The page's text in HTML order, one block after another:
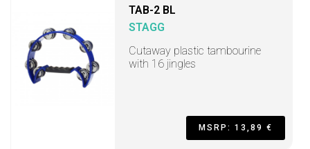
TAB-2 BL
STAGG
Cutaway plastic tambourine
with 16 jingles
MSRP: 13,89 €